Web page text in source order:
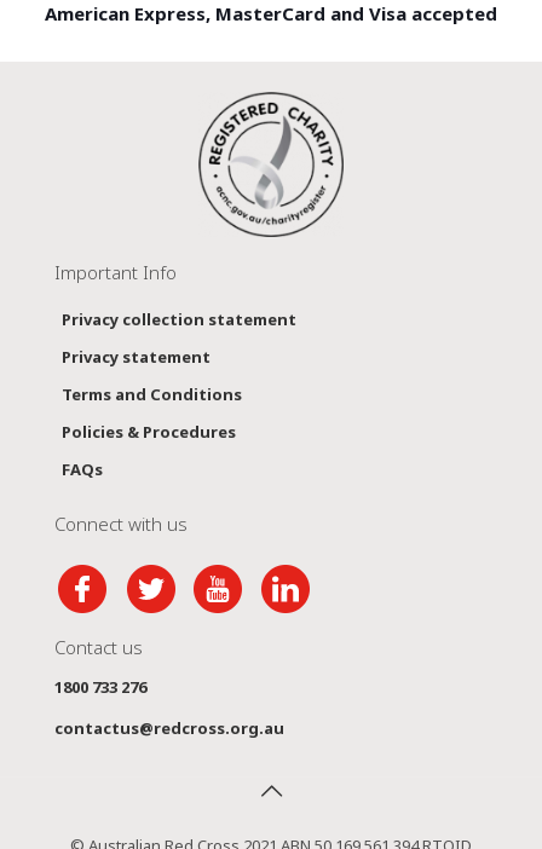
American Express, MasterCard and Visa accepted
Important Info
Privacy collection statement
Privacy statement
Terms and Conditions
Policies & Procedures
FAQs
Connect with us
Contact us
1800 733 276
contactus@redcross.org.au